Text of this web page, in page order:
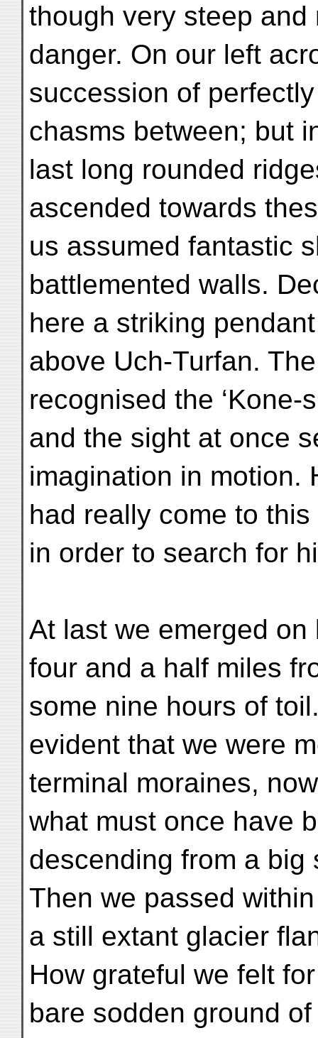
though very steep
danger. On our left
succession of
chasms between; but
last long rounded
ascended towards
us assumed fantastic
battlemented walls.
here a striking pendant
above Uch-Turfan.
recognised the ‘Kone-
and the sight at once
imagination in motion.
had really come to
in order to search for
At last we emerged
four and a half miles
some nine hours of
evident that we were
terminal moraines,
what must once have
descending from a
Then we passed
a still extant glacier
How grateful we felt
bare sodden ground